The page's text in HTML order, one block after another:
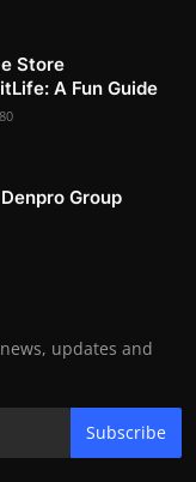
Store
A Fun Guide
80
Group
updates and
Subscribe